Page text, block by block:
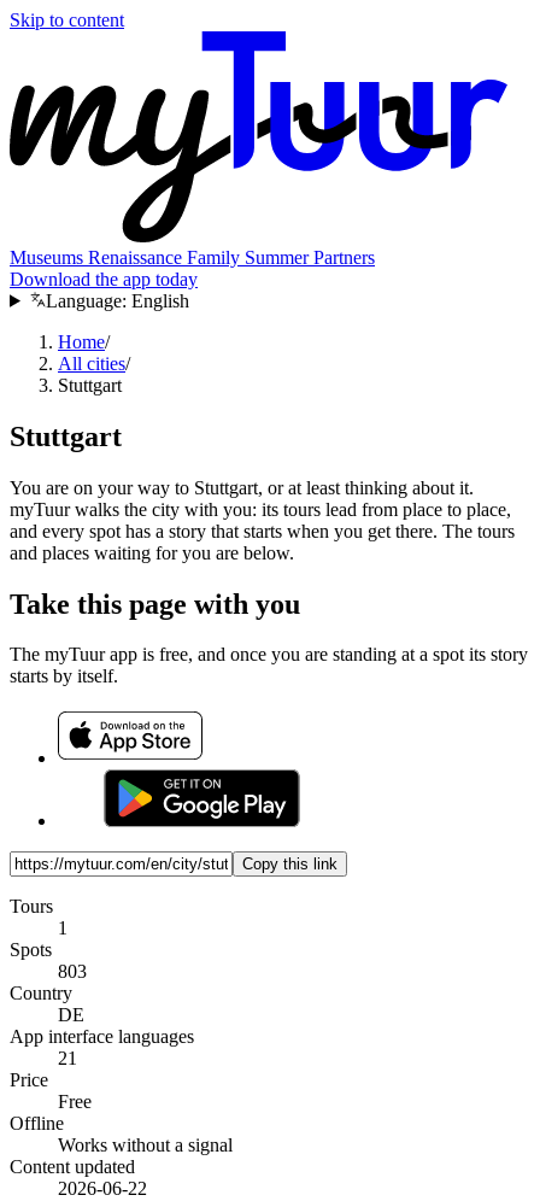
Skip to content
Museums Renaissance Family SummerPartners
Download the app today
Language: English
Home/
All cities/
Stuttgart
Stuttgart
You are on your way to Stuttgart, or at least thinking about it.
myTuur walks the city with you: its tours lead from place to place,
and every spot has a story that starts when you get there. The tours
and places waiting for you are below.
Take this page with you
The myTuur app is free, and once you are standing at a spot its story
starts by itself.
Copy this link
Tours
1
Spots
803
Country
DE
App interface languages
21
Price
Free
Offline
Works without a signal
Content updated
2026-06-22